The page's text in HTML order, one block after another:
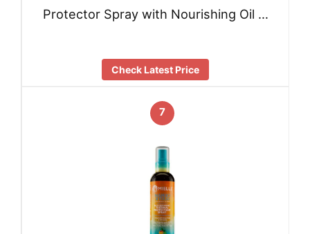
Protector Spray with Nourishing Oil …
Check Latest Price
7